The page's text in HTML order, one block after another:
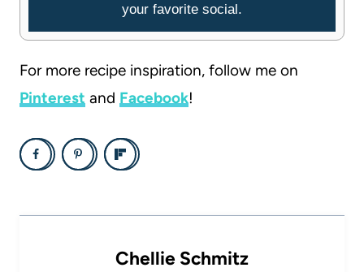
your favorite social.
For more recipe inspiration, follow me on
Pinterest and Facebook!
Chellie Schmitz